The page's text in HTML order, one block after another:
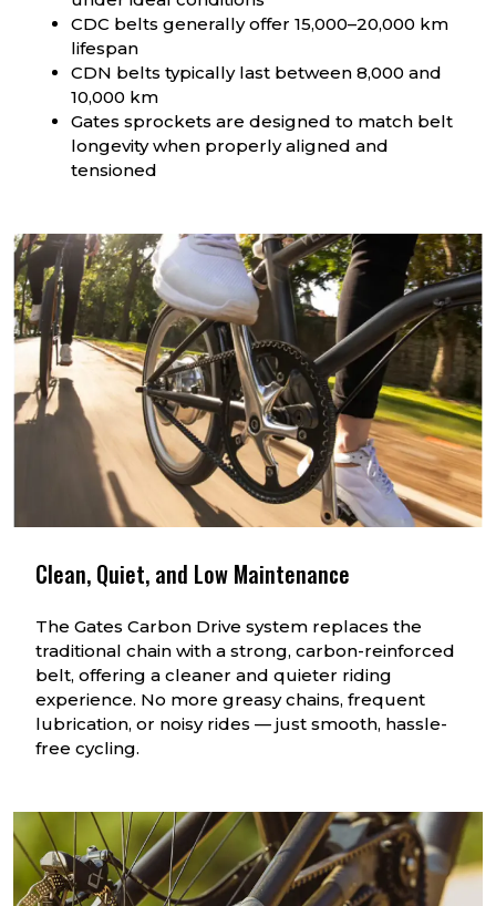
CDC belts generally offer 15,000–20,000 km
lifespan
CDN belts typically last between 8,000 and
10,000 km
Gates sprockets are designed to match belt
longevity when properly aligned and
tensioned
Clean, Quiet, and Low Maintenance
The Gates Carbon Drive system replaces the
traditional chain with a strong, carbon-reinforced
belt, offering a cleaner and quieter riding
experience. No more greasy chains, frequent
lubrication, or noisy rides — just smooth, hassle-
free cycling.